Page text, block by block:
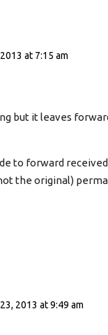
at 7:15 am
but it leaves
to forward
the original)
2013 at 9:49 am